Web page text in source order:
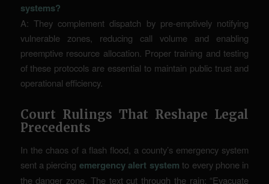
systems?
A: They complement dispatch by pre-emptively notifying
vulnerable zones, reducing call volume and enabling
preemptive resource allocation. Proper training and testing
of these protocols are essential to maintain public trust and
operational efficiency.
Court Rulings That Reshape Legal
Precedents
In the chaos of a flash flood, a county’s emergency system
sent a piercing emergency alert system to every phone in
the danger zone. The text cut through the rain: “Evacuate